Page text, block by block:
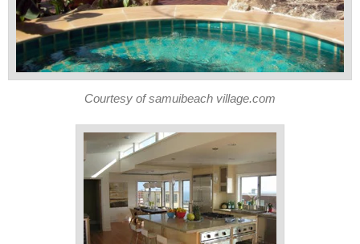
Courtesy of samuibeach village.com